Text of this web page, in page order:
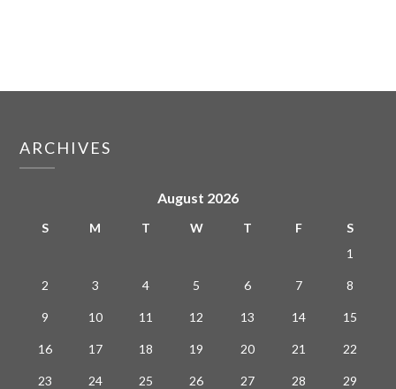
ARCHIVES
August 2026
S M T W T F
S
1
2 3 4 5 6 7 8
9 10 11 12 13 14 15
16 17 18 19 20 21 22
23 24 25 26 27 28 29